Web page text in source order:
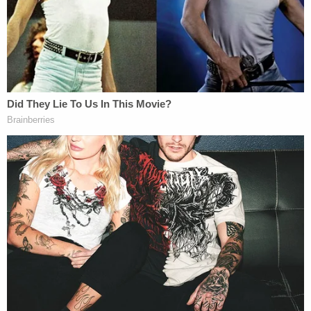
Horowitz during the course of the investigation,"
the sheriff's office added.
The other person "involved in the road rage
incident" was arrested by the Albuquerque Police
Department on charges of aggravated fleeing of a
law enforcement officer and reckless driving,
according to the sheriff's office, which said
"investigators have not developed evidence
showing that individual fired any rounds during the
incident."
As of Wednesday, authorities were in the process
of extraditing Horowitz and Salazar back to New
Mexico. The investigation was still ongoing, and